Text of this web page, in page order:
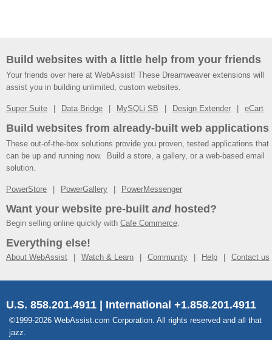
Build websites with a little help from your friends
Your friends over here at WebAssist! These Dreamweaver extensions will
assist you in building unlimited, custom websites.
Super Suite Data Bridge MySQLi SB Design Extender eCart
Build websites from already-built web applications
These out-of-the-box solutions provide you proven, tested applications that
can be up and running now. Build a store, a gallery, or a web-based email
solution.
PowerStore PowerGallery PowerMessenger
Want your website pre-built andhosted?
Begin selling online quickly with Cafe Commerce.
Everything else!
About WebAssist Watch & Learn Community Help Contact us
U.S. 858.201.4911 | International +1.858.201.4911
©1999-2026 WebAssist.com Corporation. All rights reserved and all that
jazz.